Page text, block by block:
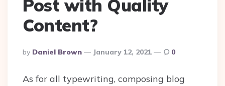
Post with Quality
Content?
Posted
By
By Daniel Brown January 12, 2021 0
As for all typewriting, composing blog